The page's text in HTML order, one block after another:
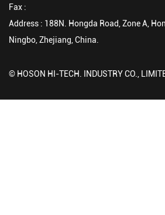
Fax :
Address : 188N. Hongda Road, Zone A,
Ningbo, Zhejiang, China.
© HOSON HI-TECH. INDUSTRY CO.,